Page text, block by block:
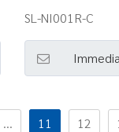
SL-NI001R-C
... 11 12